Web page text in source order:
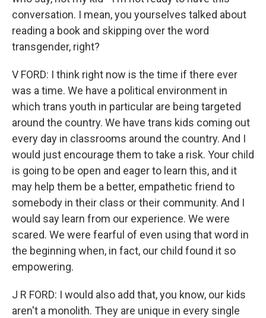
conversation. I mean, you yourselves talked about
reading a book and skipping over the word
transgender, right?
V FORD: I think right now is the time if there ever
was a time. We have a political environment in
which trans youth in particular are being targeted
around the country. We have trans kids coming out
every day in classrooms around the country. And I
would just encourage them to take a risk. Your child
is going to be open and eager to learn this, and it
may help them be a better, empathetic friend to
somebody in their class or their community. And I
would say learn from our experience. We were
scared. We were fearful of even using that word in
the beginning when, in fact, our child found it so
empowering.
J R FORD: I would also add that, you know, our kids
aren't a monolith. They are unique in every single